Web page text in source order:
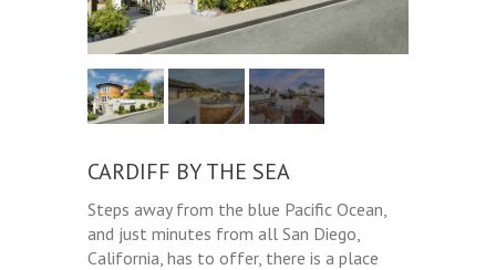
CARDIFF BY THE SEA
Steps away from the blue Pacific Ocean,
and just minutes from all San Diego,
California, has to offer, there is a place